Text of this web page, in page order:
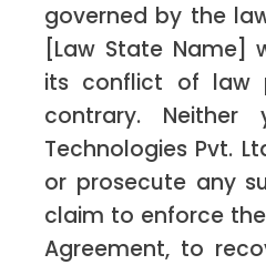
governed by the
[Law State Name]
its conflict of law
contrary. Neither
Technologies Pvt.
or prosecute any
claim to enforce
Agreement, to